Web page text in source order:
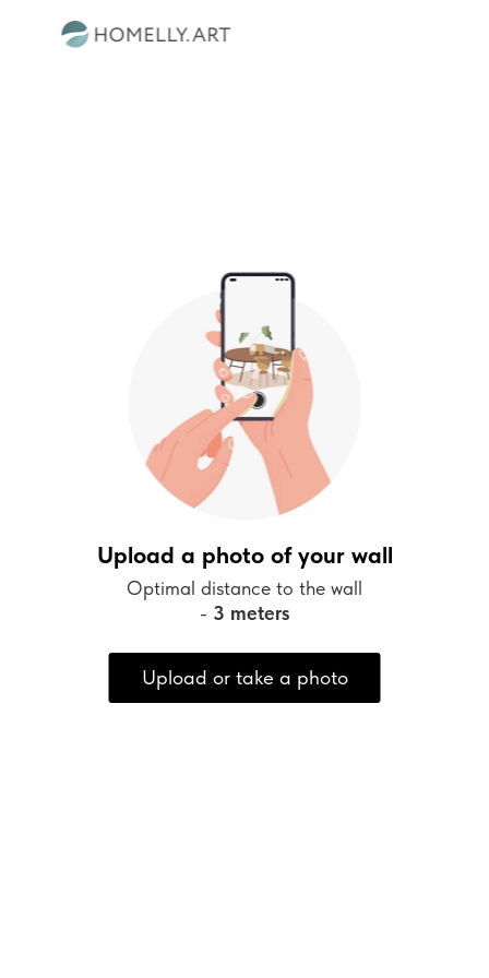
Upload a photo of your wall
Optimal distance to the wall
- 3 meters
Upload or take a photo